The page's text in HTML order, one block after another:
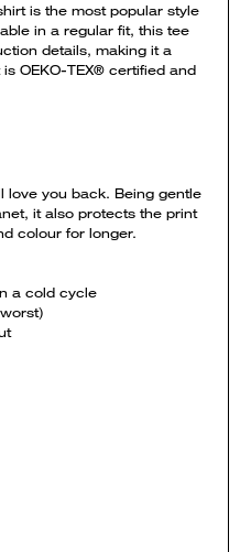
is the most popular style
in a regular fit, this tee
details, making it a
OEKO-TEX® certified and
love you back. Being gentle
it also protects the print
colour for longer.
a cold cycle